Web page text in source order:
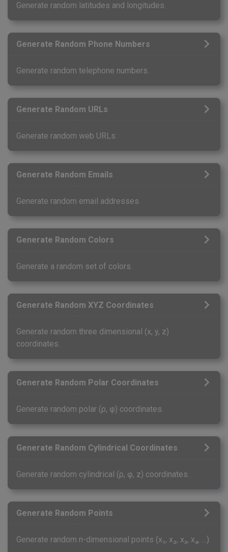
Generate random latitudes and longitudes.
Generate Random Phone Numbers
Generate random telephone numbers.
Generate Random URLs
Generate random web URLs.
Generate Random Emails
Generate random email addresses.
Generate Random Colors
Generate a random set of colors.
Generate Random XYZ Coordinates
Generate random three dimensional (x, y, z)
coordinates.
Generate Random Polar Coordinates
Generate random polar (ρ, φ) coordinates.
Generate Random Cylindrical Coordinates
Generate random cylindrical (ρ, φ, z) coordinates.
Generate Random Points
Generate random n-dimensional points (x₁, x₂, x₃, x₄, …).